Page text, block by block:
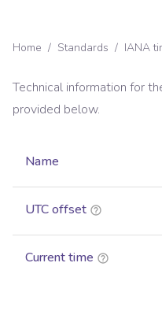
Home / Standards / IANA
Technical information for
provided below.
Name
UTC offset
Current time